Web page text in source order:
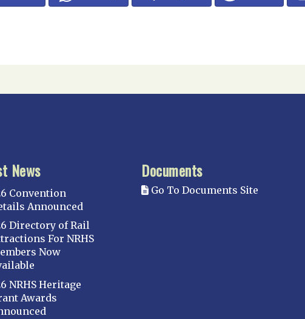
News
Convention
Announced
Directory of Rail
For NRHS
Now
NRHS Heritage
Awards
Documents
Go To Documents Site